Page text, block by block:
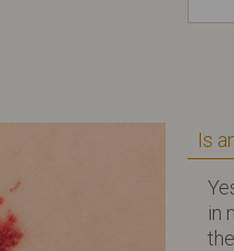
Is
in